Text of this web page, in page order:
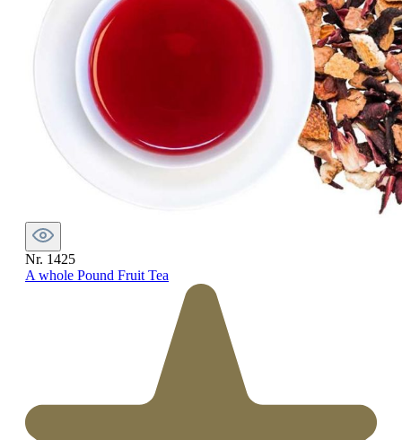
Nr. 1425
A whole Pound Fruit Tea